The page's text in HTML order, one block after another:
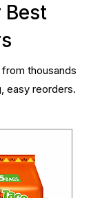
Best
thousands
easy reorders.